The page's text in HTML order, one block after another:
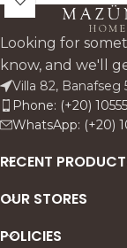
for durable, refined
use.
Looking for
know, and we'll
Villa 82,
Phone: (+20)
WhatsApp: (+20)
RECENT
OUR STORES
POLICIES